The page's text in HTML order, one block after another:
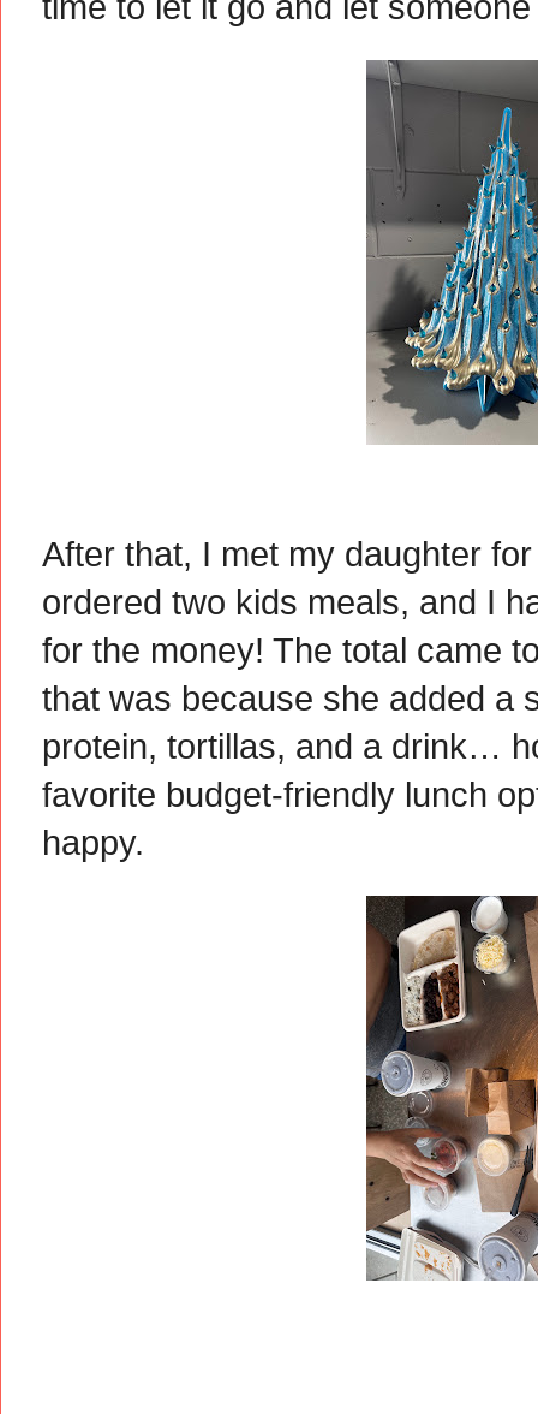
After that, I met my daughter
ordered two kids meals, and I
for the money! The total came
that was because she added a
protein, tortillas, and a drink…
favorite budget-friendly lunch
happy.